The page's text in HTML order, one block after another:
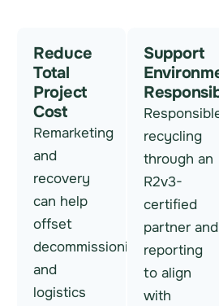
Reduce
Total
Project
Cost
Remarketing
and
recovery
can help
offset
decommissioning
and
logistics
Support
recycling
through an
R2v3-
certified
partner and
reporting
to align
with